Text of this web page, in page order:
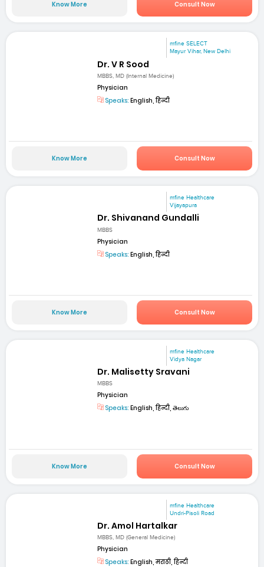
Know More Consult Now
mfine SELECT
Mayur Vihar, New Delhi
Dr. V R Sood
MBBS, MD (Internal Medicine)
Physician
Speaks: English, हिन्दी
Know More Consult Now
mfine Healthcare
Vijayapura
Dr. Shivanand Gundalli
MBBS
Physician
Speaks: English, हिन्दी
Know More Consult Now
mfine Healthcare
Vidya Nagar
Dr. Malisetty Sravani
MBBS
Physician
Speaks: English, हिन्दी, తెలుగు
Know More Consult Now
mfine Healthcare
Undri-Pisoli Road
Dr. Amol Hartalkar
MBBS, MD (General Medicine)
Physician
Speaks: English, मराठी, हिन्दी